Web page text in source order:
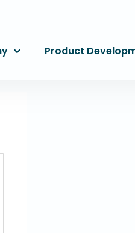
Product